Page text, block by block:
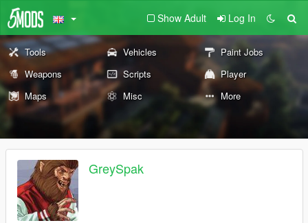
Show Adult Log In
Tools Vehicles
Paint Jobs
Weapons
Scripts
Player
Maps
Misc More
GreySpak